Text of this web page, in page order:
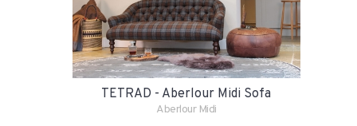
TETRAD - Aberlour Midi Sofa
Aberlour Midi